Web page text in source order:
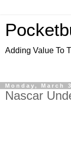
Adding Value To
Monday, March
Nascar